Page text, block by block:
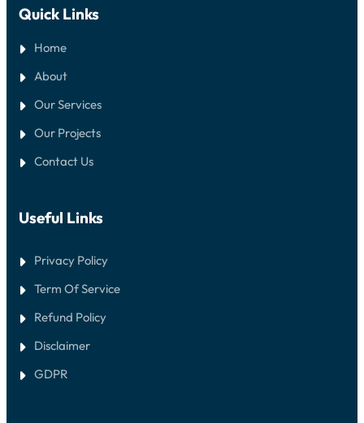
Quick Links
Home
About
Our Services
Our Projects
Contact Us
Useful Links
Privacy Policy
Term Of Service
Refund Policy
Disclaimer
GDPR